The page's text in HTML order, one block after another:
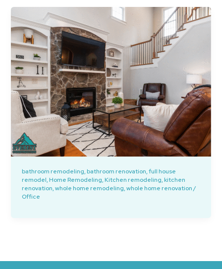
bathroom remodeling,bathroom renovation,full house
remodel,Home Remodeling,Kitchen remodeling,kitchen
renovation,whole home remodeling,whole home renovation/
Office